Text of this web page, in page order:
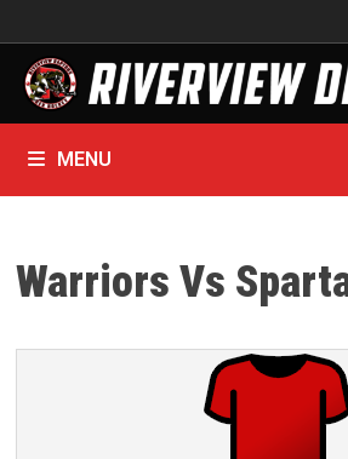
to
content
MENU
Warriors Vs